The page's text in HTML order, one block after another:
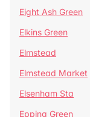
Eight Ash Green
Elkins Green
Elmstead
Elmstead Market
Elsenham Sta
Epping Green